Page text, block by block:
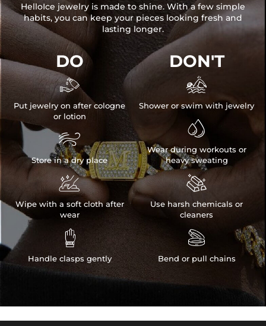
HelloIce jewelry is made to shine. With a few simple
habits, you can keep your pieces looking fresh and
lasting longer.
DO

Put jewelry on after cologne
or lotion

Store in a dry place

Wipe with a soft cloth after
wear

Handle clasps gently
DON'T

Shower or swim with jewelry

Wear during workouts or
heavy sweating

Use harsh chemicals or
cleaners

Bend or pull chains